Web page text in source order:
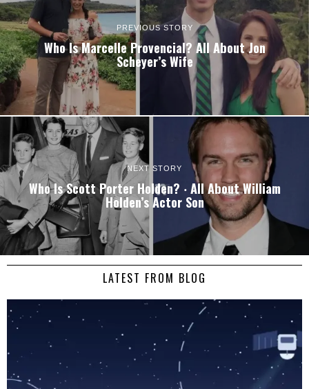
PREVIOUS STORY
Who Is Marcelle Provencial? All About Jon
Scheyer’s Wife
NEXT STORY
Who Is Scott Porter Holden? ‧ All About William
Holden’s Actor Son
LATEST FROM BLOG